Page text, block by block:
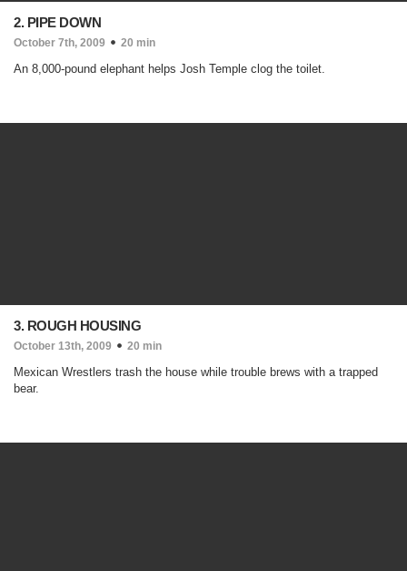
2. PIPE DOWN
October 7th, 2009 20 min
An 8,000-pound elephant helps Josh Temple clog the toilet.
3. ROUGH HOUSING
October 13th, 2009 20 min
Mexican Wrestlers trash the house while trouble brews with a trapped
bear.